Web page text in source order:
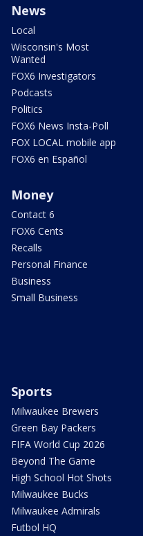
News
Local
Wisconsin's Most
Wanted
FOX6 Investigators
Podcasts
Politics
FOX6 News Insta-Poll
FOX LOCAL mobile app
FOX6 en Español
Money
Contact 6
FOX6 Cents
Recalls
Personal Finance
Business
Small Business
Sports
Milwaukee Brewers
Green Bay Packers
FIFA World Cup 2026
Beyond The Game
High School Hot Shots
Milwaukee Bucks
Milwaukee Admirals
Futbol HQ